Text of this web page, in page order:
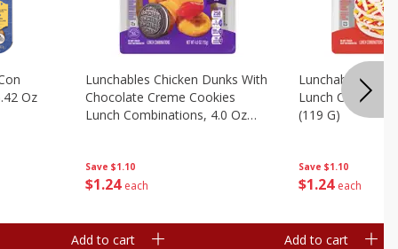
Oz
Save $1.10
$1 24 each
Lunchables Chicken Dunks With
Chocolate Creme Cookies
Lunch Combinations, 4.0 Oz
Add to cart
Save $1.10
$1 24 each
Lunchables
Lunch
(119 G)
Add to cart